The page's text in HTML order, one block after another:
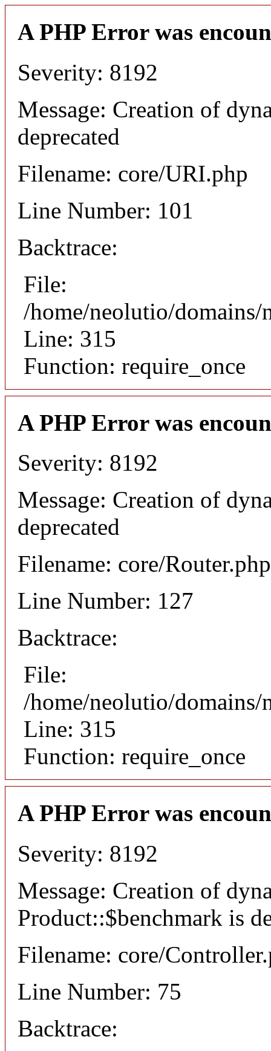
A PHP Error was
Severity: 8192
Message: Creation of
deprecated
Filename: core/URI.php
Line Number: 101
Backtrace:
File:
/home/neolutio/
Line: 315
Function: require_once
A PHP Error was
Severity: 8192
Message: Creation of
deprecated
Filename: core/Router.php
Line Number: 127
Backtrace:
File:
/home/neolutio/
Line: 315
Function: require_once
A PHP Error was
Severity: 8192
Message: Creation of
Product::$benchmark is
Filename: core/
Line Number: 75
Backtrace: